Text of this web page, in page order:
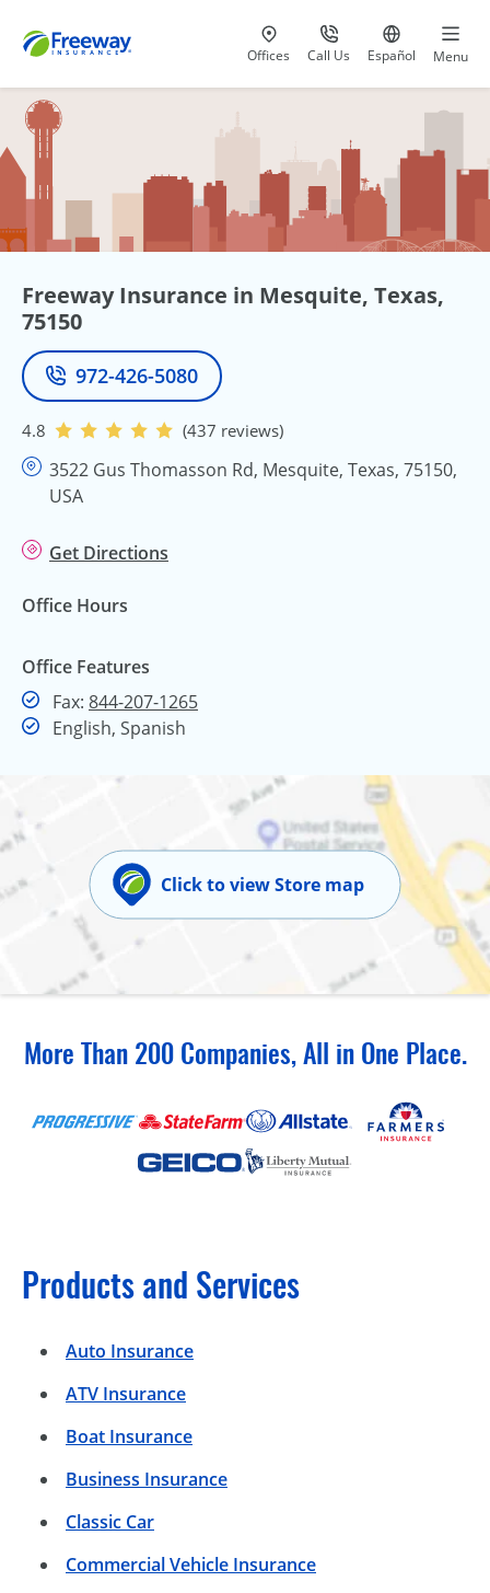
Visit our
Offices Call Us
at 800-777-5620
Go to site
Español Menu
Freeway Insurance in Mesquite, Texas,
75150
Phone
972-426-5080
4.8 (437 reviews)
3522 Gus Thomasson Rd, Mesquite, Texas, 75150,
USA
Get Directions
Office Hours
Office Features
Fax: 844-207-1265Fax
English, Spanish
Click to view Store map
More Than 200 Companies, All in One Place.
Products and Services
Auto Insurance
ATV Insurance
Boat Insurance
Business Insurance
Classic Car
Commercial Vehicle Insurance